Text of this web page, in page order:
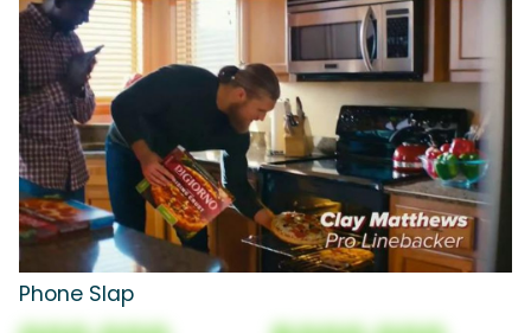
Phone Slap